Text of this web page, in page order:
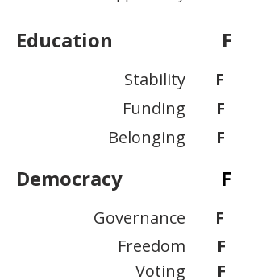
Education F
Stability
Funding
Belonging
F
F
F
Democracy F
Governance
Freedom
Voting
F
F
F